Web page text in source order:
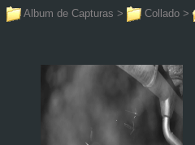
Album de Capturas > Collado >